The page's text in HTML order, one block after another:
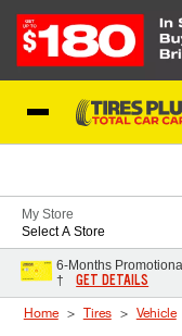
My Store
Select A Store
6-Months
†
GET DETAILS
Home Tires Vehicle